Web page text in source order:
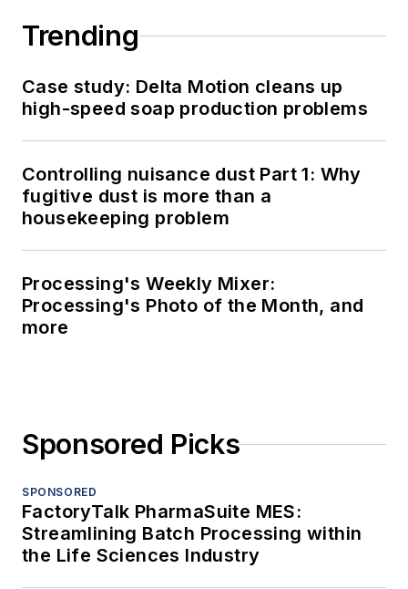
Trending
Case study: Delta Motion cleans up
high-speed soap production problems
Controlling nuisance dust Part 1: Why
fugitive dust is more than a
housekeeping problem
Processing's Weekly Mixer:
Processing's Photo of the Month, and
more
Sponsored Picks
SPONSORED
FactoryTalk PharmaSuite MES:
Streamlining Batch Processing within
the Life Sciences Industry